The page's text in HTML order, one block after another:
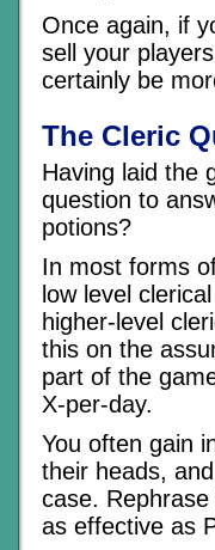
Once again, if
sell your
certainly be
The Cleric
Having laid the
question to
potions?
In most forms
low level
higher-level
this on the
part of the
X-per-day.
You often gain
their heads,
case.
as effective as